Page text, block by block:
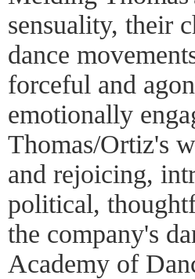
sensuality, their
dance
forceful and
emotionally
Thomas/Ortiz's
and rejoicing,
political,
the company's
Academy of